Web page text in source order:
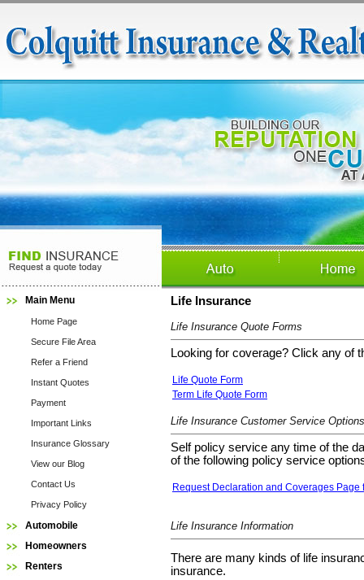
Main Menu
Home Page
Secure File Area
Refer a Friend
Instant Quotes
Payment
Important Links
Insurance Glossary
View our Blog
Contact Us
Privacy Policy
Automobile
Homeowners
Renters
Life Insurance
Life Insurance Quote Forms
Looking for coverage? Click any of
Life Quote Form
Term Life Quote Form
Life Insurance Customer Service Options
Self policy service any time of the
of the following policy service
Request Declaration and Coverages
Life Insurance Information
There are many kinds of life
insurance.